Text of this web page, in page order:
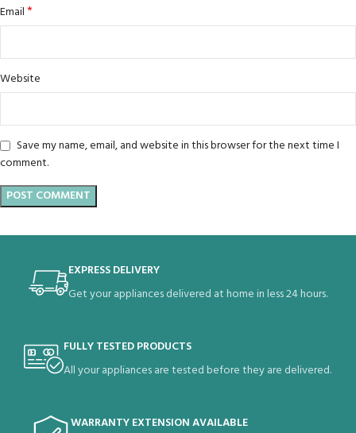
Email*
Website
Save my name, email, and website in this browser for the next time I
comment.
EXPRESS DELIVERY
Get your appliances delivered at home in less 24 hours.
FULLY TESTED PRODUCTS
All your appliances are tested before they are delivered.
WARRANTY EXTENSION AVAILABLE